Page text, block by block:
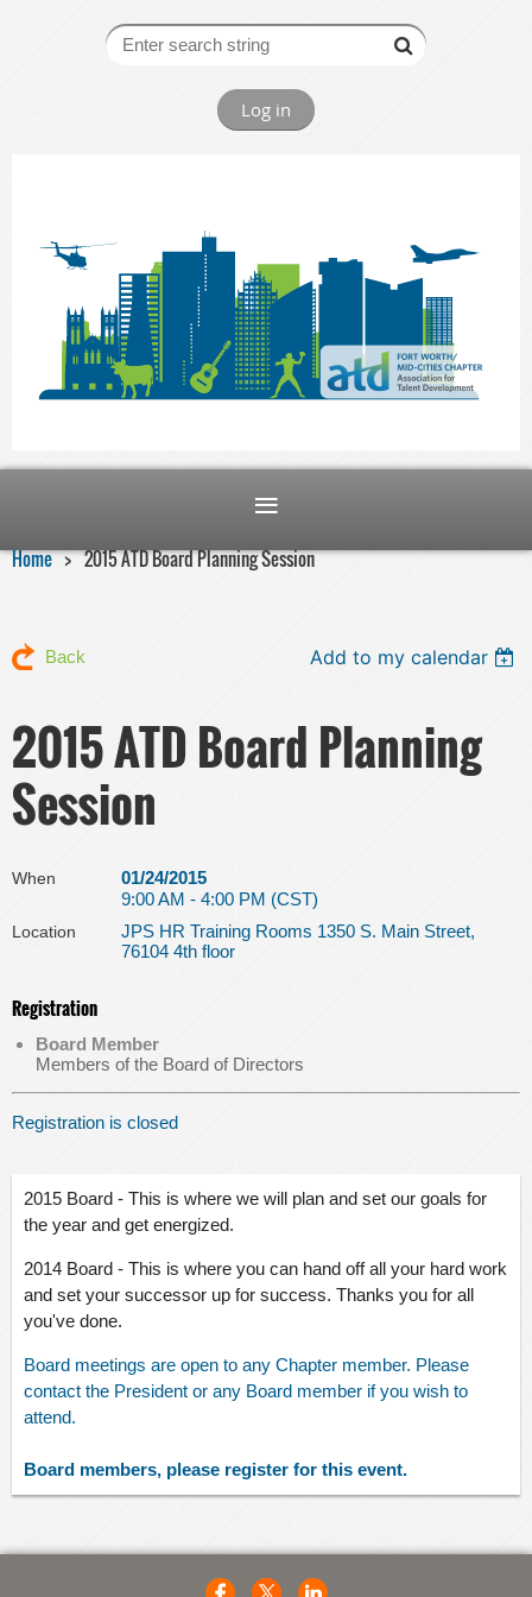
Log in
Home 2015 ATD Board Planning Session
Back Add to my calendar
2015 ATD Board Planning
Session
When
01/24/2015
9:00 AM - 4:00 PM (CST)
Location
JPS HR Training Rooms 1350 S. Main Street,
76104 4th floor
Registration
Board Member
Members of the Board of Directors
Registration is closed
2015 Board - This is where we will plan and set our goals for
the year and get energized.
2014 Board - This is where you can hand off all your hard work
and set your successor up for success. Thanks you for all
you've done.
Board meetings are open to any Chapter member. Please
contact the President or any Board member if you wish to
attend.
Board members, please register for this event.